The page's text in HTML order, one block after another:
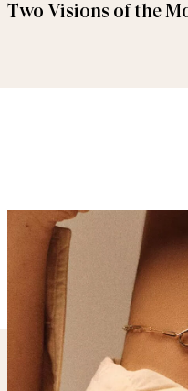
Two Visions of the